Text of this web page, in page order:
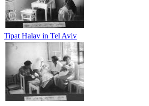
Tipat Halav in Tel Aviv